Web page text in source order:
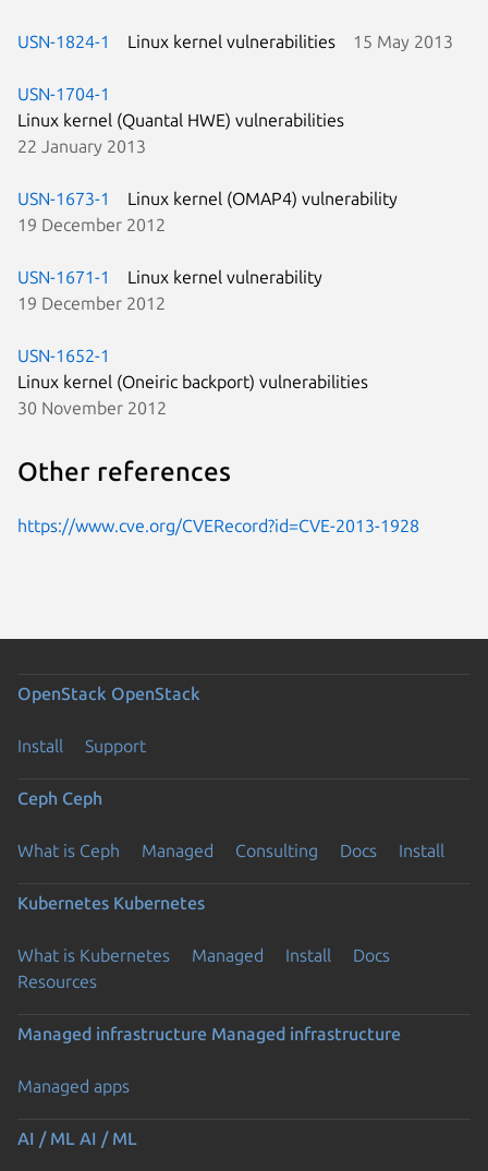
USN-1824-1 Linux kernel vulnerabilities 15 May 2013
USN-1704-1
Linux kernel (Quantal HWE) vulnerabilities
22 January 2013
USN-1673-1
Linux kernel (OMAP4) vulnerability
19 December 2012
USN-1671-1
Linux kernel vulnerability
19 December 2012
USN-1652-1
Linux kernel (Oneiric backport) vulnerabilities
30 November 2012
Other references
https://www.cve.org/CVERecord?id=CVE-2013-1928
OpenStack OpenStack
Install Support
Ceph Ceph
What is Ceph Managed Consulting Docs Install
Kubernetes Kubernetes
What is Kubernetes Managed Install
Docs
Resources
Managed infrastructure Managed infrastructure
Managed apps
AI / ML AI / ML